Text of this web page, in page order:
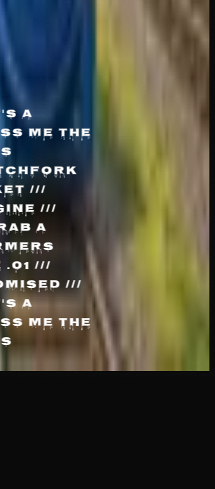
DEPOT X TIKTOK
A
ME THE
///
///
A
.01 ///
///
A
ME THE